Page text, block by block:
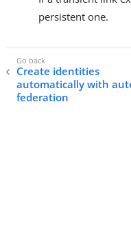
persistent one.
Create identities
automatically with
federation